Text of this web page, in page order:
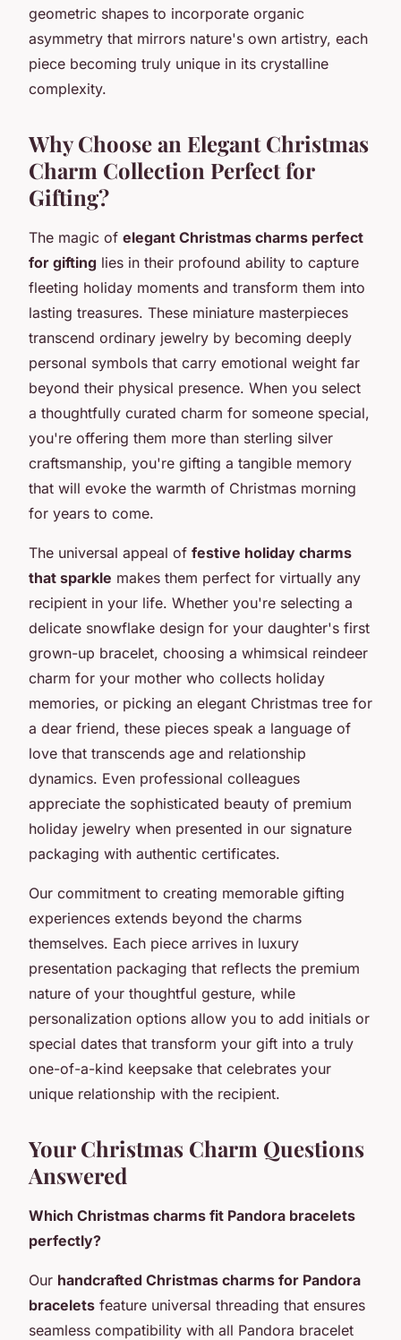
geometric shapes to incorporate organic
asymmetry that mirrors nature's own artistry, each
piece becoming truly unique in its crystalline
complexity.
Why Choose an Elegant Christmas
Charm Collection Perfect for
Gifting?
The magic of elegant Christmas charms perfect
for gifting lies in their profound ability to capture
fleeting holiday moments and transform them into
lasting treasures. These miniature masterpieces
transcend ordinary jewelry by becoming deeply
personal symbols that carry emotional weight far
beyond their physical presence. When you select
a thoughtfully curated charm for someone special,
you're offering them more than sterling silver
craftsmanship, you're gifting a tangible memory
that will evoke the warmth of Christmas morning
for years to come.
The universal appeal of festive holiday charms
that sparkle makes them perfect for virtually any
recipient in your life. Whether you're selecting a
delicate snowflake design for your daughter's first
grown-up bracelet, choosing a whimsical reindeer
charm for your mother who collects holiday
memories, or picking an elegant Christmas tree for
a dear friend, these pieces speak a language of
love that transcends age and relationship
dynamics. Even professional colleagues
appreciate the sophisticated beauty of premium
holiday jewelry when presented in our signature
packaging with authentic certificates.
Our commitment to creating memorable gifting
experiences extends beyond the charms
themselves. Each piece arrives in luxury
presentation packaging that reflects the premium
nature of your thoughtful gesture, while
personalization options allow you to add initials or
special dates that transform your gift into a truly
one-of-a-kind keepsake that celebrates your
unique relationship with the recipient.
Your Christmas Charm Questions
Answered
Which Christmas charms fit Pandora bracelets
perfectly?
Our handcrafted Christmas charms for Pandora
bracelets feature universal threading that ensures
seamless compatibility with all Pandora bracelet